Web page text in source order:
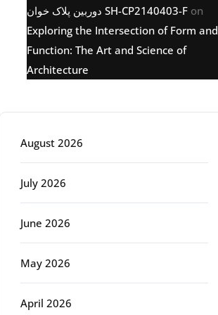
دوربین پلاک خوان SH-CP2140403-F on
Exploring the Intersection of Form and
Function: The Art and Science of
Architecture
August 2026
July 2026
June 2026
May 2026
April 2026